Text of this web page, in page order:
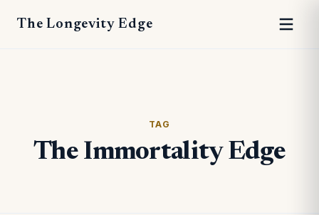
The Longevity Edge
TAG
The Immortality Edge